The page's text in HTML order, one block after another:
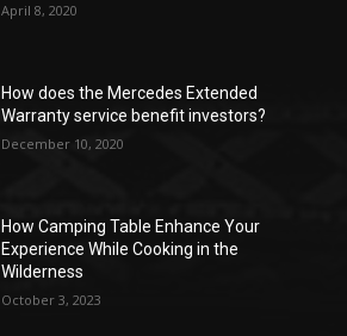
April 8, 2020
How does the Mercedes Extended
Warranty service benefit investors?
December 10, 2020
How Camping Table Enhance Your
Experience While Cooking in the
Wilderness
October 3, 2023